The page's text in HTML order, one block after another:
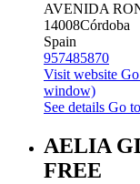
AVENIDA
14008Córdoba
Spain
957485870
Visit website
window)
See details Go
AELIA
FREE